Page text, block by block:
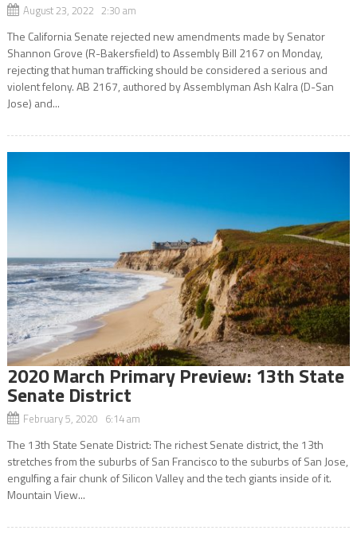
August 23, 2022 2:30 am
The California Senate rejected new amendments made by Senator
Shannon Grove (R-Bakersfield) to Assembly Bill 2167 on Monday,
rejecting that human trafficking should be considered a serious and
violent felony. AB 2167, authored by Assemblyman Ash Kalra (D-San
Jose) and...
2020 March Primary Preview: 13th State
Senate District
February 5, 2020 6:14 am
The 13th State Senate District: The richest Senate district, the 13th
stretches from the suburbs of San Francisco to the suburbs of San Jose,
engulfing a fair chunk of Silicon Valley and the tech giants inside of it.
Mountain View...